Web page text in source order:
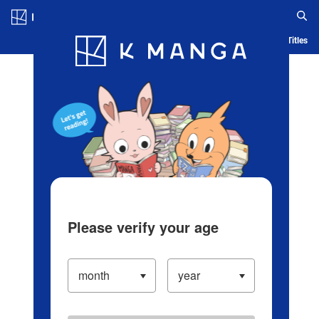
Blog App Ranking History Serialized Titles
Please verify your age